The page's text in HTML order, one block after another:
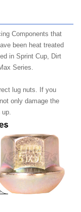
Components that
been heat treated
in Sprint Cup, Dirt
Series.
lug nuts. If you
only damage the
up.